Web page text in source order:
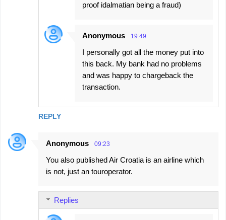
REPLY
proof idalmatian being a fraud)
Anonymous 19:49
I personally got all the money put into
this back. My bank had no problems
and was happy to chargeback the
transaction.
Anonymous 09:23
You also published Air Croatia is an airline which
is not, just an touroperator.
Replies